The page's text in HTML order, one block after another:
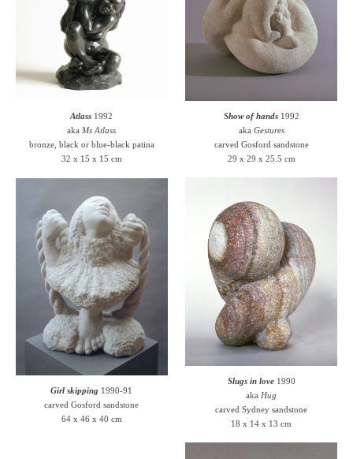
Atlass 1992
aka Ms Atlass
bronze, black or blue-black patina
32 x 15 x 15 cm
Show of hands1992
aka Gestures
carved Gosford sandstone
29 x 29 x 25.5 cm
Girl skipping 1990-91
carved Gosford sandstone
64 x 46 x 40 cm
Slugs in love1990
aka Hug
carved Sydney sandstone
18 x 14 x 13 cm